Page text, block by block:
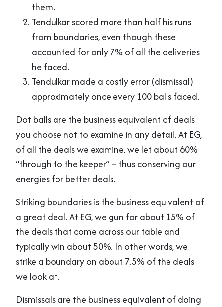
them.
Tendulkar scored more than half his runs
from boundaries, even though these
accounted for only 7% of all the deliveries
he faced.
Tendulkar made a costly error (dismissal)
approximately once every 100 balls faced.
Dot balls are the business equivalent of deals
you choose not to examine in any detail. At EG,
of all the deals we examine, we let about 60%
“through to the keeper” – thus conserving our
energies for better deals.
Striking boundaries is the business equivalent of
a great deal. At EG, we gun for about 15% of
the deals that come across our table and
typically win about 50%. In other words, we
strike a boundary on about 7.5% of the deals
we look at.
Dismissals are the business equivalent of doing